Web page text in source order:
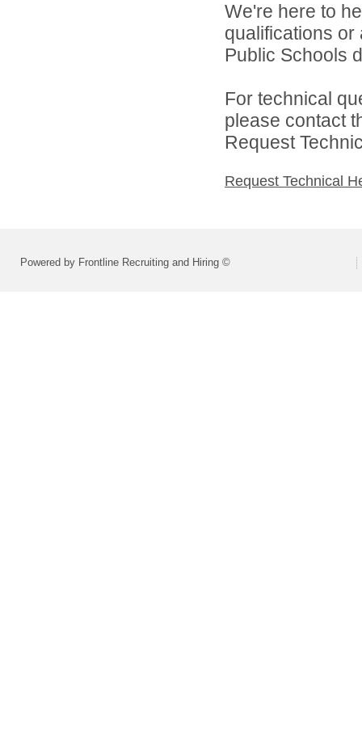
We're here to
qualifications
Public Schools
For technical
please contact
Request
Request Technical
Powered by Frontline Recruiting and Hiring ©